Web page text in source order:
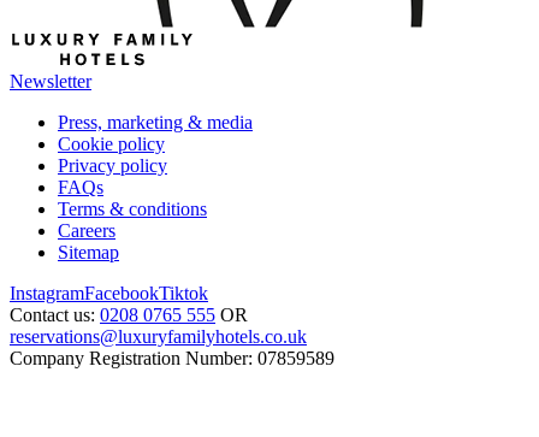
Newsletter
Press, marketing & media
Cookie policy
Privacy policy
FAQs
Terms & conditions
Careers
Sitemap
InstagramFacebookTiktok
Contact us: 0208 0765 555 OR
reservations@luxuryfamilyhotels.co.uk
Company Registration Number: 07859589